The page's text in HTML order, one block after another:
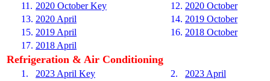
11. 2020 October Key 12. 2020 October
13. 2020 April 14. 2019 October
15. 2019 April 16. 2018 October
17. 2018 April
Refrigeration & Air Conditioning
1. 2023 April Key 2.
2023 April